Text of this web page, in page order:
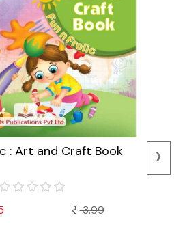
: Art and Craft Book
3.99
›